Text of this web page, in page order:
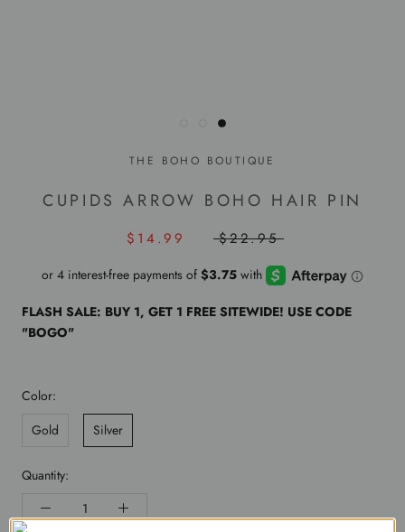
THE BOHO BOUTIQUE
CUPIDS ARROW BOHO HAIR PIN
$14.99 $22.95
FLASH SALE: BUY 1, GET 1 FREE SITEWIDE! USE CODE
"BOGO"
Color:
Gold
Silver
Quantity: